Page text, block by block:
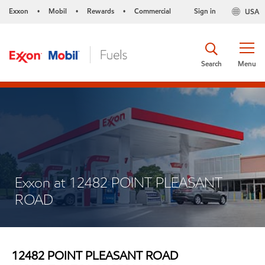
Exxon • Mobil • Rewards • Commercial USA
Sign in
Menu
Search
Exxon at 12482 POINT PLEASANT
ROAD
12482 POINT PLEASANT ROAD